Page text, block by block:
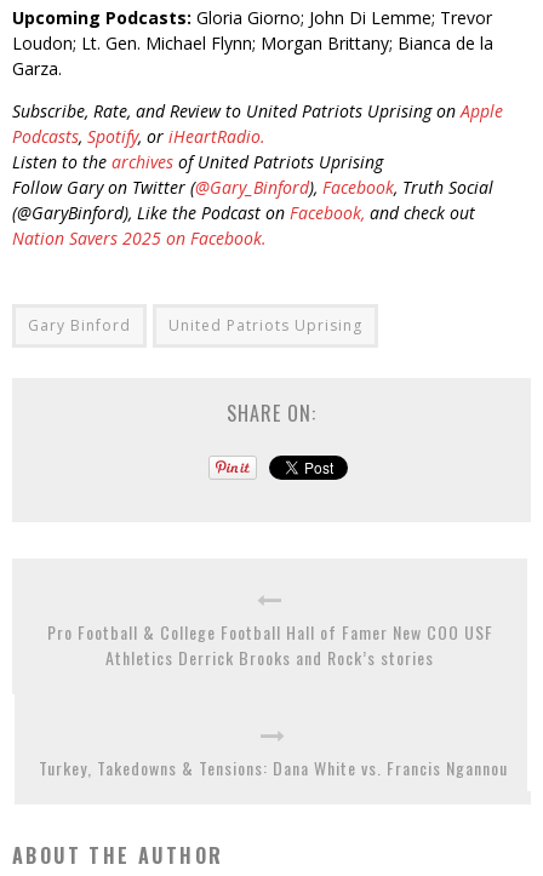
Upcoming Podcasts: Gloria Giorno; John Di Lemme; Trevor
Loudon; Lt. Gen. Michael Flynn; Morgan Brittany; Bianca de la
Garza.
Subscribe, Rate, and Review to United Patriots Uprising onApple
Podcasts, Spotify, or iHeartRadio.
Listen to the archives of United Patriots Uprising
Follow Gary on Twitter (@Gary_Binford), Facebook, Truth Social
(@GaryBinford), Like the Podcast on Facebook, and check out
Nation Savers 2025 on Facebook.
Gary Binford United Patriots Uprising
SHARE ON:
Pro Football & College Football Hall of Famer New COO USF
Athletics Derrick Brooks and Rock’s stories
Turkey, Takedowns & Tensions: Dana White vs. Francis Ngannou
ABOUT THE AUTHOR